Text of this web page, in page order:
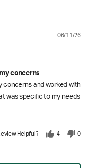
06/11/26
concerns
concerns and worked with
was specific to my needs
Helpful? 4 0